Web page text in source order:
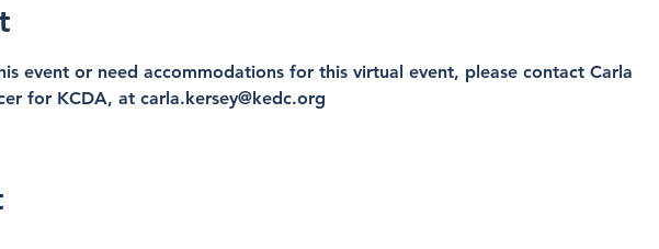
event or need accommodations for this virtual event, please contact Carla
for KCDA, at carla.kersey@kedc.org